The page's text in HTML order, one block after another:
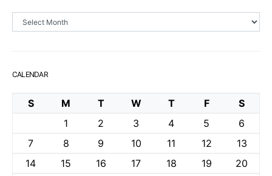
Archives
CALENDAR
S M T W T F
S
1
2 3 4 5
6
7
8 9 10 11 12
13
14
15 16 17 18 19
20